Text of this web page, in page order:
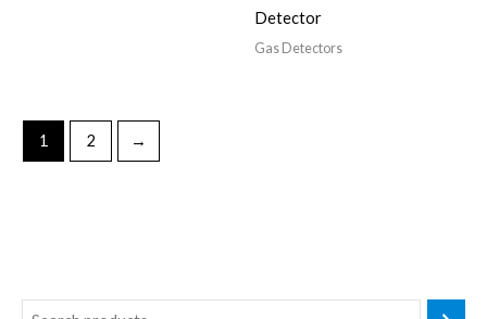
Detector
Gas Detectors
1 2 →